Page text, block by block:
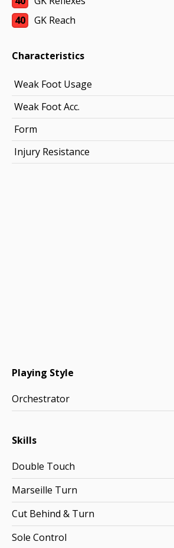
40
GK Reach
Characteristics
Weak Foot Usage
Weak Foot Acc.
Form
Injury Resistance
Playing Style
Orchestrator
Skills
Double Touch
Marseille Turn
Cut Behind & Turn
Sole Control